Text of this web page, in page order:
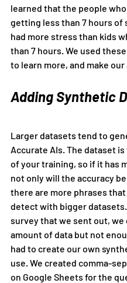
learned that the people
getting less than 7 hours of
had more stress than kids
than 7 hours. We used
to learn more, and make
Adding Synthetic
Larger datasets tend to
Accurate AIs. The dataset
of your training, so if it has
not only will the accuracy
there are more phrases that
detect with bigger
survey that we sent out, we
amount of data but not
had to create our own
use. We created comma-
on Google Sheets for the